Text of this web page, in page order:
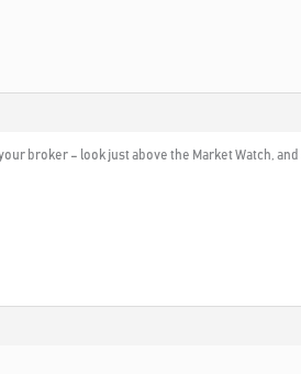
broker – look just above the Market Watch,